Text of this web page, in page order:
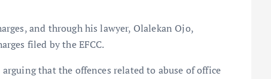
and through his lawyer, Olalekan Ojo,
filed by the EFCC.
that the offences related to abuse of office